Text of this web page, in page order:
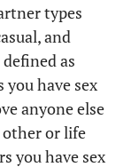
types
and
as
you have sex
anyone else
or life
you have sex